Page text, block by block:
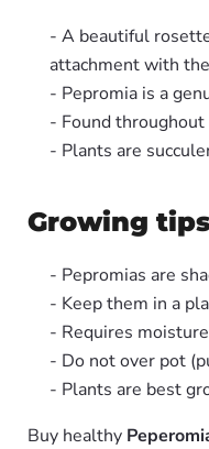
- A beautiful
attachment with
- Pepromia is a
- Found
- Plants are
Growing
- Pepromias are
- Keep them in a
- Requires
- Do not over pot
- Plants are best
Buy healthy